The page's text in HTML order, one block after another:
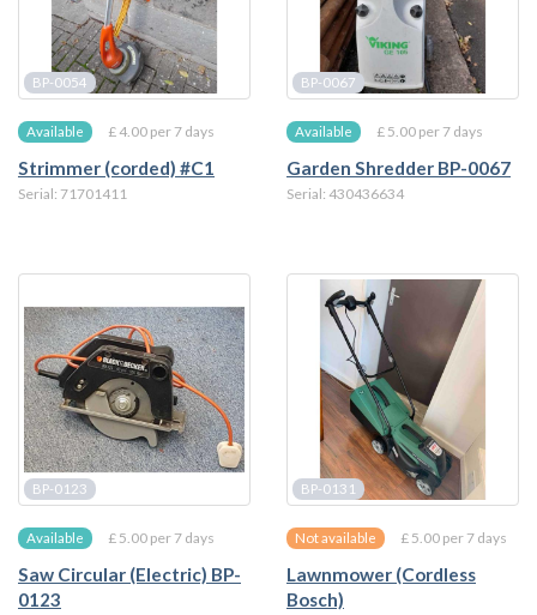
BP-0054
Available £ 4.00 per 7 days
Strimmer (corded) #C1
Serial: 71701411
BP-0067
Available £ 5.00 per 7 days
Garden Shredder BP-0067
Serial: 430436634
BP-0123
Available £ 5.00 per 7 days
Saw Circular (Electric) BP-
0123
BP-0131
Not available £ 5.00 per 7 days
Lawnmower (Cordless
Bosch)